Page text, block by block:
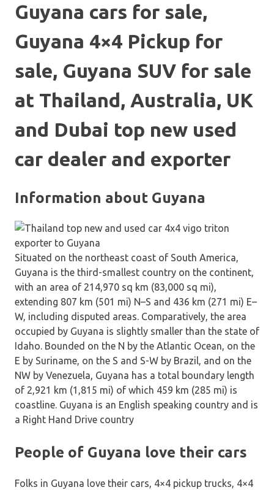
Guyana cars for sale,
Guyana 4×4 Pickup for
sale, Guyana SUV for sale
at Thailand, Australia, UK
and Dubai top new used
car dealer and exporter
Information about Guyana
Situated on the northeast coast of South America,
Guyana is the third-smallest country on the continent,
with an area of 214,970 sq km (83,000 sq mi),
extending 807 km (501 mi) N–S and 436 km (271 mi) E–
W, including disputed areas. Comparatively, the area
occupied by Guyana is slightly smaller than the state of
Idaho. Bounded on the N by the Atlantic Ocean, on the
E by Suriname, on the S and S-W by Brazil, and on the
NW by Venezuela, Guyana has a total boundary length
of 2,921 km (1,815 mi) of which 459 km (285 mi) is
coastline. Guyana is an English speaking country and is
a Right Hand Drive country
People of Guyana love their cars
Folks in Guyana love their cars, 4×4 pickup trucks, 4×4